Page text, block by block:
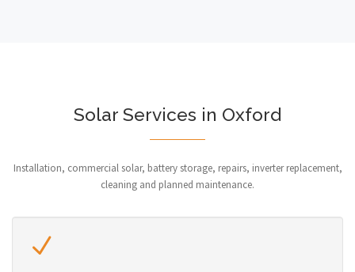
Solar Services in Oxford
Installation, commercial solar, battery storage, repairs, inverter replacement,
cleaning and planned maintenance.